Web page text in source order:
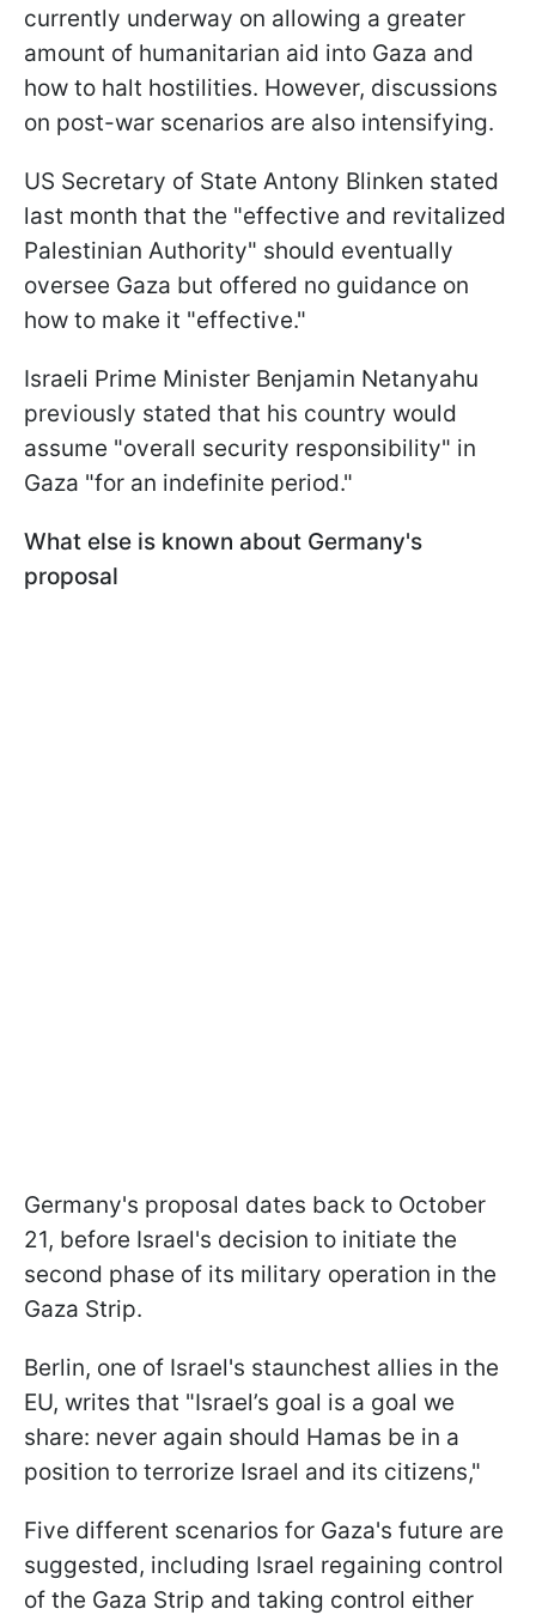
currently underway on allowing a greater
amount of humanitarian aid into Gaza and
how to halt hostilities. However, discussions
on post-war scenarios are also intensifying.
US Secretary of State Antony Blinken stated
last month that the "effective and revitalized
Palestinian Authority" should eventually
oversee Gaza but offered no guidance on
how to make it "effective."
Israeli Prime Minister Benjamin Netanyahu
previously stated that his country would
assume "overall security responsibility" in
Gaza "for an indefinite period."
What else is known about Germany's
proposal
Germany's proposal dates back to October
21, before Israel's decision to initiate the
second phase of its military operation in the
Gaza Strip.
Berlin, one of Israel's staunchest allies in the
EU, writes that "Israel’s goal is a goal we
share: never again should Hamas be in a
position to terrorize Israel and its citizens,"
Five different scenarios for Gaza's future are
suggested, including Israel regaining control
of the Gaza Strip and taking control either